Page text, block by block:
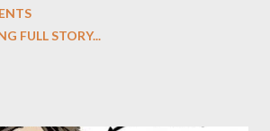
stars to the mix. Much of the first
FULL STORY...